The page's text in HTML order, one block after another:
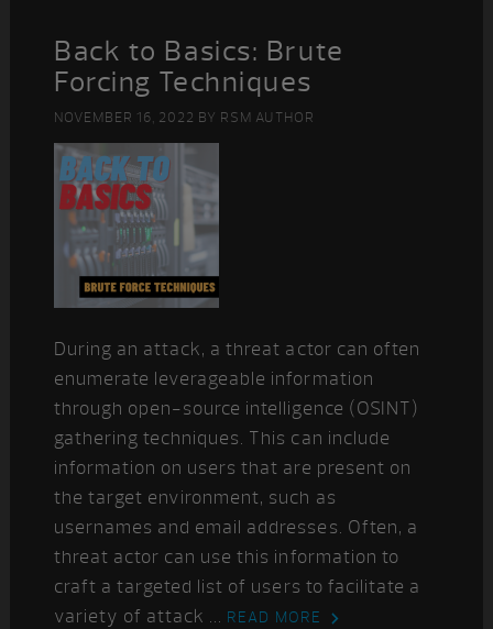
Back to Basics: Brute
Forcing Techniques
NOVEMBER 16, 2022 BY RSM AUTHOR
During an attack, a threat actor can often
enumerate leverageable information
through open-source intelligence (OSINT)
gathering techniques. This can include
information on users that are present on
the target environment, such as
usernames and email addresses. Often, a
threat actor can use this information to
craft a targeted list of users to facilitate a
variety of attack ... READ MORE